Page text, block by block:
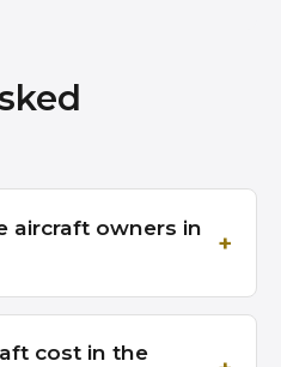
aircraft owners in
cost in the